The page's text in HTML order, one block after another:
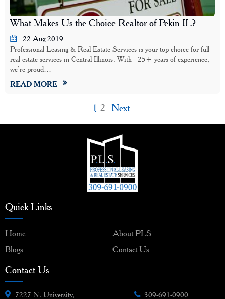
What Makes Us the Choice Realtor of Pekin IL?
22 Aug 2019
Professional Leasing & Real Estate Services is your top choice for full
real estate services in Central Illinois. With 25+ years of experience,
we’re proud…
READ MORE
1 2 Next
Quick Links
Home
About PLS
Blogs
Contact Us
Contact Us
7227 N. University, 309-691-0900